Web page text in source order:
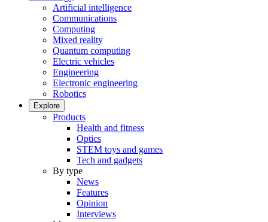
Artificial intelligence
Communications
Computing
Mixed reality
Quantum computing
Electric vehicles
Engineering
Electronic engineering
Robotics
Explore
Products
Health and fitness
Optics
STEM toys and games
Tech and gadgets
By type
News
Features
Opinion
Interviews